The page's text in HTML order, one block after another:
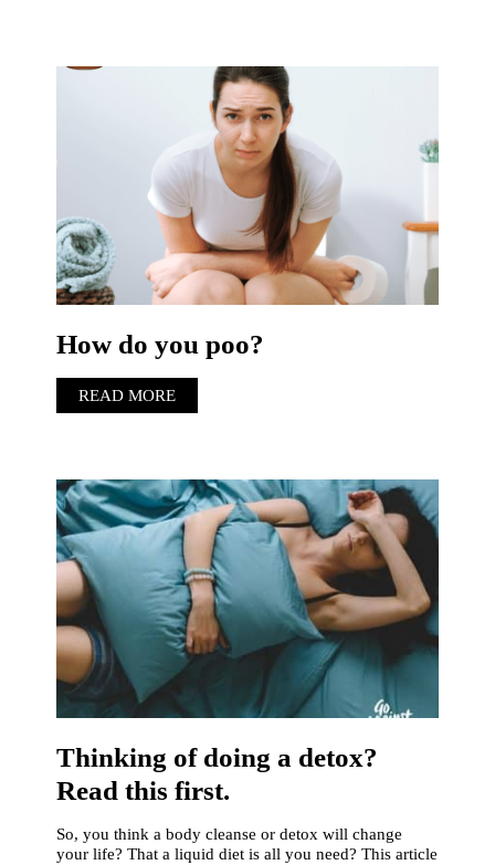
How do you poo?
READ MORE
Thinking of doing a detox?
Read this first.
So, you think a body cleanse or detox will change
your life? That a liquid diet is all you need? This article